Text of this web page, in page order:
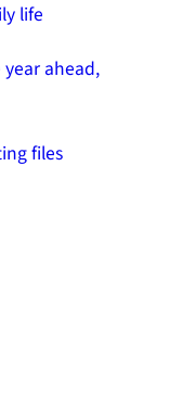
life
ahead,
files